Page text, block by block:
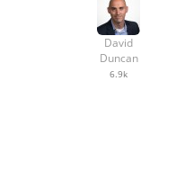
David
Duncan
6.9k